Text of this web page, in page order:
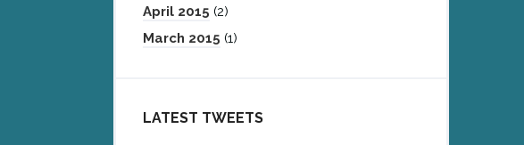
April 2015 (2)
March 2015 (1)
LATEST TWEETS